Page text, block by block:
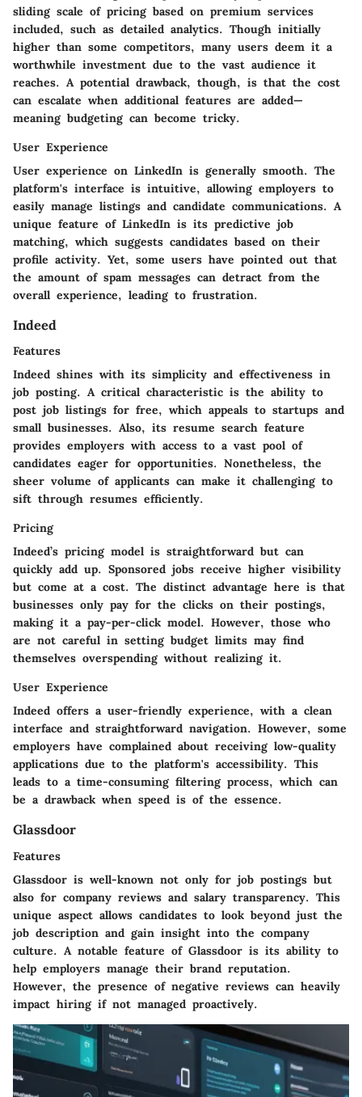
sliding scale of pricing based on premium services
included, such as detailed analytics. Though initially
higher than some competitors, many users deem it a
worthwhile investment due to the vast audience it
reaches. A potential drawback, though, is that the cost
can escalate when additional features are added—
meaning budgeting can become tricky.
User Experience
User experience on LinkedIn is generally smooth. The
platform's interface is intuitive, allowing employers to
easily manage listings and candidate communications. A
unique feature of LinkedIn is its predictive job
matching, which suggests candidates based on their
profile activity. Yet, some users have pointed out that
the amount of spam messages can detract from the
overall experience, leading to frustration.
Indeed
Features
Indeed shines with its simplicity and effectiveness in
job posting. A critical characteristic is the ability to
post job listings for free, which appeals to startups and
small businesses. Also, its resume search feature
provides employers with access to a vast pool of
candidates eager for opportunities. Nonetheless, the
sheer volume of applicants can make it challenging to
sift through resumes efficiently.
Pricing
Indeed’s pricing model is straightforward but can
quickly add up. Sponsored jobs receive higher visibility
but come at a cost. The distinct advantage here is that
businesses only pay for the clicks on their postings,
making it a pay-per-click model. However, those who
are not careful in setting budget limits may find
themselves overspending without realizing it.
User Experience
Indeed offers a user-friendly experience, with a clean
interface and straightforward navigation. However, some
employers have complained about receiving low-quality
applications due to the platform's accessibility. This
leads to a time-consuming filtering process, which can
be a drawback when speed is of the essence.
Glassdoor
Features
Glassdoor is well-known not only for job postings but
also for company reviews and salary transparency. This
unique aspect allows candidates to look beyond just the
job description and gain insight into the company
culture. A notable feature of Glassdoor is its ability to
help employers manage their brand reputation.
However, the presence of negative reviews can heavily
impact hiring if not managed proactively.